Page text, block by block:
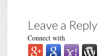
Leave a Reply
Connect with